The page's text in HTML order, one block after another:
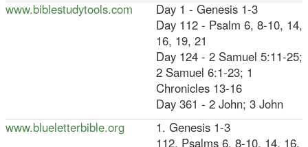
www.biblestudytools.com
Day 1 - Genesis 1-3
Day 112 - Psalm 6, 8-10, 14,
16, 19, 21
Day 124 - 2 Samuel 5:11-25;
2 Samuel 6:1-23; 1
Chronicles 13-16
Day 361 - 2 John; 3 John
www.blueletterbible.org
1. Genesis 1-3
112. Psalms 6, 8-10, 14, 16,